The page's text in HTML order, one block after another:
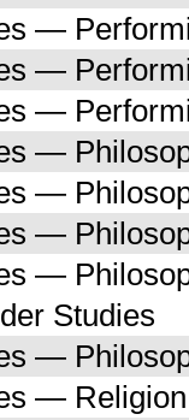
—
—
—
—
—
—
—
Studies
—
— Religion